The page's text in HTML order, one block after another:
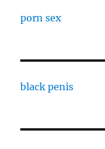
porn sex
black penis